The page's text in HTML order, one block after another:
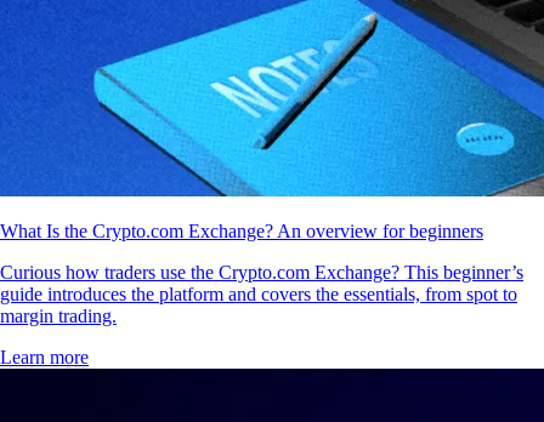
What Is the Crypto.com Exchange? An overview for beginners
Curious how traders use the Crypto.com Exchange? This beginner’s
guide introduces the platform and covers the essentials, from spot to
margin trading.
Learn more